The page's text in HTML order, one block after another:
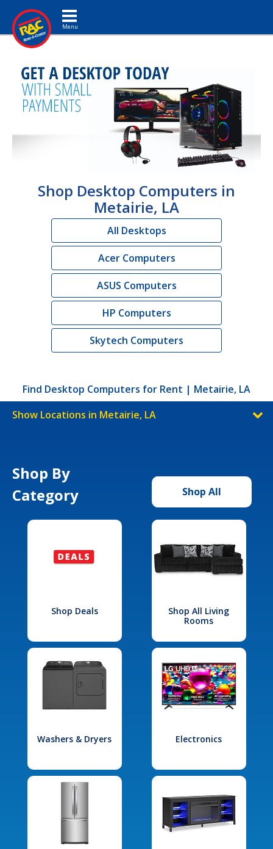
Toggle navigation
Shop Desktop Computers in
Metairie, LA
All Desktops
Acer Computers
ASUS Computers
HP Computers
Skytech Computers
Find Desktop Computers for Rent | Metairie, LA
Show Locations in Metairie, LA
Shop By
Category
Shop All
Shop Deals
Shop All Living
Rooms
Washers & Dryers Electronics